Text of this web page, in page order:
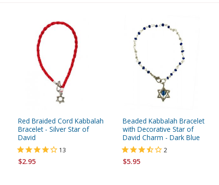
Red Braided Cord Kabbalah
Bracelet - Silver Star of
David
13
$2.95
Beaded Kabbalah Bracelet
with Decorative Star of
David Charm - Dark Blue
2
$5.95